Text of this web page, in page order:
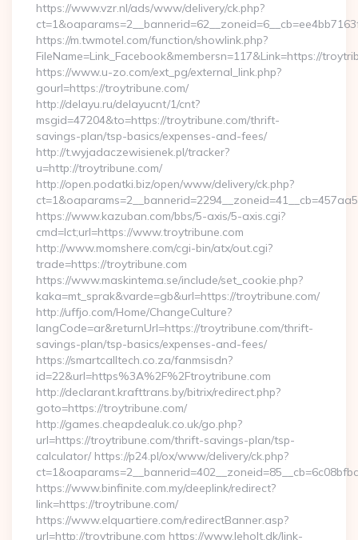
https://www.vzr.nl/ads/www/delivery/ck.php?
https://m.twmotel.com/function/showlink.php?
FileName=Link_Facebook&membersn=117&Link=https://
https://www.u-zo.com/ext_pg/external_link.php?
gourl=https://troytribune.com/
http://delayu.ru/delayucnt/1/cnt?
msgid=47204&to=https://troytribune.com/thrift-
savings-plan/tsp-basics/expenses-and-fees/
http://t.wyjadaczewisienek.pl/tracker?
u=http://troytribune.com/
http://open.podatki.biz/open/www/delivery/ck.php?
https://www.kazuban.com/bbs/5-axis/5-axis.cgi?
cmd=lct;url=https://www.troytribune.com
http://www.momshere.com/cgi-bin/atx/out.cgi?
trade=https://troytribune.com
https://www.maskintema.se/include/set_cookie.php?
kaka=mt_sprak&varde=gb&url=https://troytribune.com/
http://uffjo.com/Home/ChangeCulture?
langCode=ar&returnUrl=https://troytribune.com/thrift-
savings-plan/tsp-basics/expenses-and-fees/
https://smartcalltech.co.za/fanmsisdn?
id=22&url=https%3A%2F%2Ftroytribune.com
http://declarant.krafttrans.by/bitrix/redirect.php?
goto=https://troytribune.com/
http://games.cheapdealuk.co.uk/go.php?
url=https://troytribune.com/thrift-savings-plan/tsp-
calculator/ https://p24.pl/ox/www/delivery/ck.php?
https://www.binfinite.com.my/deeplink/redirect?
link=https://troytribune.com/
https://www.elquartiere.com/redirectBanner.asp?
url=http://troytribune.com https://www.leholt.dk/link-